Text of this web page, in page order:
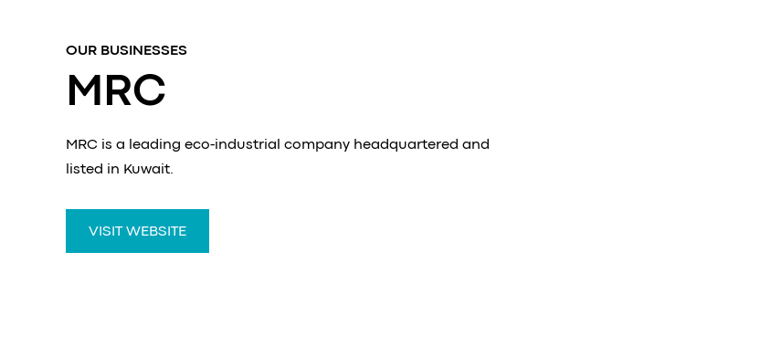
OUR BUSINESSES
MRC
MRC is a leading eco-industrial company headquartered and
listed in Kuwait.
VISIT WEBSITE